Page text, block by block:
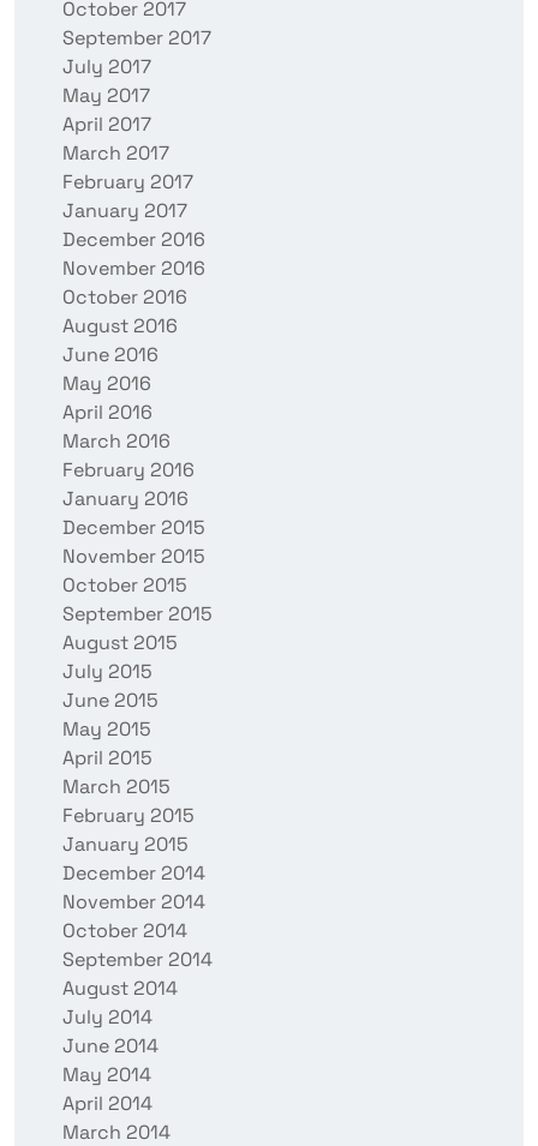
October 2017
September 2017
July 2017
May 2017
April 2017
March 2017
February 2017
January 2017
December 2016
November 2016
October 2016
August 2016
June 2016
May 2016
April 2016
March 2016
February 2016
January 2016
December 2015
November 2015
October 2015
September 2015
August 2015
July 2015
June 2015
May 2015
April 2015
March 2015
February 2015
January 2015
December 2014
November 2014
October 2014
September 2014
August 2014
July 2014
June 2014
May 2014
April 2014
March 2014